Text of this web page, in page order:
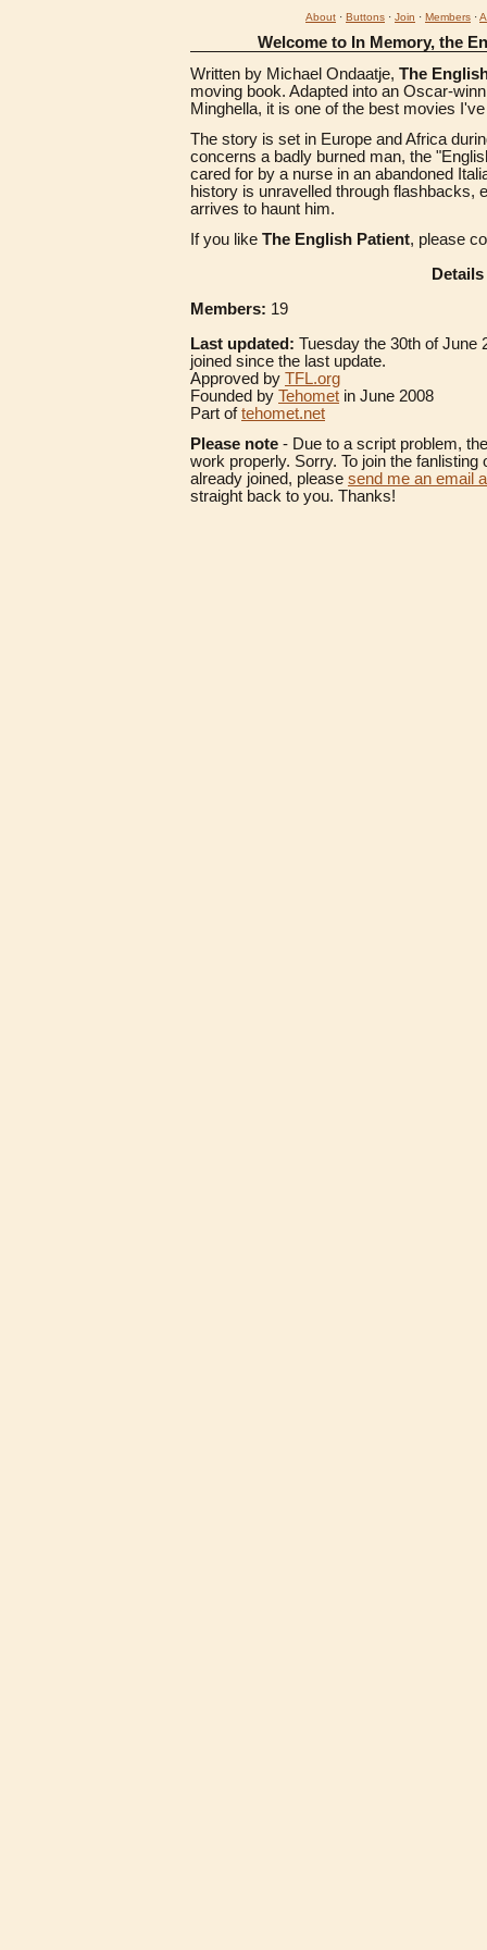
About · Buttons · Join · Members ·
Welcome to In Memory, the
Written by Michael Ondaatje, The
moving book. Adapted into an Oscar-
Minghella, it is one of the best movies
The story is set in Europe and Africa
concerns a badly burned man, the
cared for by a nurse in an abandoned
history is unravelled through flashbacks,
arrives to haunt him.
If you like The English Patient, please
Details
Members: 19
Last updated: Tuesday the 30th of June
joined since the last update.
Approved by TFL.org
Founded by Tehomet in June 2008
Part oftehomet.net
Please note - Due to a script problem,
work properly. Sorry. To join the
already joined, please send me an email
straight back to you. Thanks!